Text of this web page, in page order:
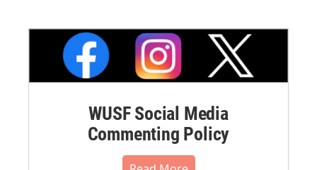
WUSF Social Media
Commenting Policy